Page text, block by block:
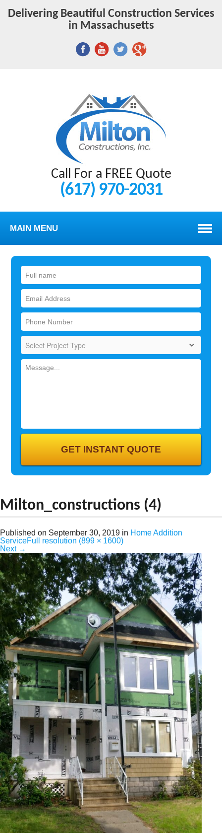
Delivering Beautiful Construction Services
in Massachusetts
Call For a FREE Quote
(617) 970-2031
MAIN MENU
WELCOME
ABOUT
TOWNS WE SERVE
SERVICES
REVIEWS
GALLERY
Milton_constructions (4)
Published on September 30, 2019 in Home Addition
ServiceFull resolution (899 × 1600)
Next →